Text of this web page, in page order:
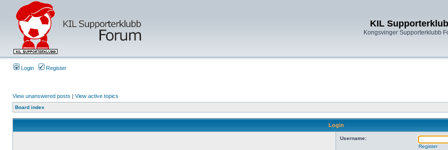
KIL
Kongsvinger Supporterklubb
Login Register
View unanswered posts | View active topics
Board index
Login
Username:
Register